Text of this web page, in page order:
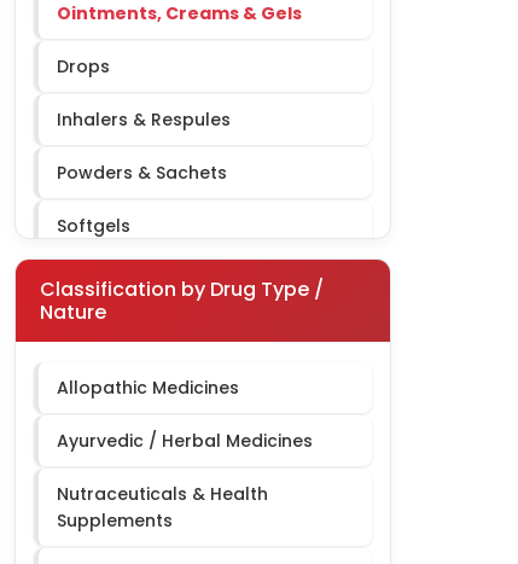
Ointments, Creams & Gels
Drops
Inhalers & Respules
Powders & Sachets
Softgels
Classification by Drug Type /
Nature
Allopathic Medicines
Ayurvedic / Herbal Medicines
Nutraceuticals & Health
Supplements